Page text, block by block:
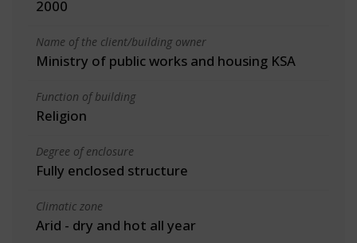
2000
Name of the client/building owner
Ministry of public works and housing KSA
Function of building
Religion
Degree of enclosure
Fully enclosed structure
Climatic zone
Arid - dry and hot all year